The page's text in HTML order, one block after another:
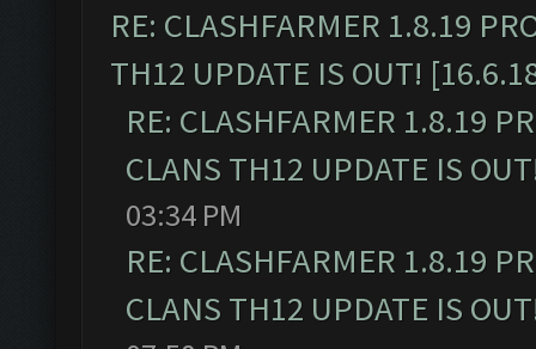
RE: CLASHFARMER 1.8.19
TH12 UPDATE IS OUT!
RE: CLASHFARMER 1.8.19
CLANS TH12 UPDATE IS
03:34 PM
RE: CLASHFARMER 1.8.19
CLANS TH12 UPDATE IS